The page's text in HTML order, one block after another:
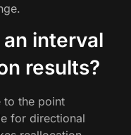
interval
results?
to the point
for directional